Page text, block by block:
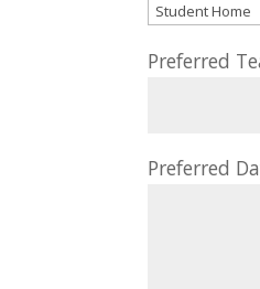
Preferred
Preferred